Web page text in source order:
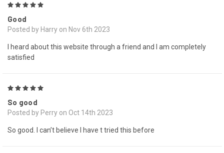
Good
Posted by Harry on Nov 6th 2023
I heard about this website through a friend and I am completely
satisfied
So good
Posted by Perry on Oct 14th 2023
So good. I can’t believe I have t tried this before